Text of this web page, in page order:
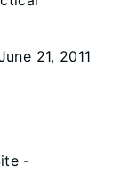
21, 2011
-